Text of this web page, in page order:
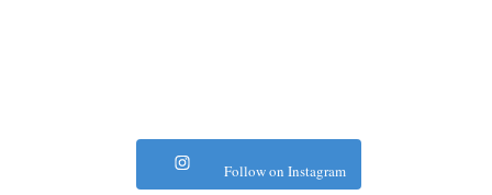
Follow on Instagram